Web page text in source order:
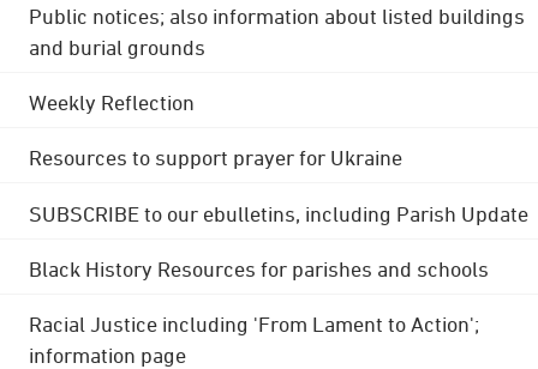
Public notices; also information about listed buildings
and burial grounds
Weekly Reflection
Resources to support prayer for Ukraine
SUBSCRIBE to our ebulletins, including Parish Update
Black History Resources for parishes and schools
Racial Justice including 'From Lament to Action';
information page